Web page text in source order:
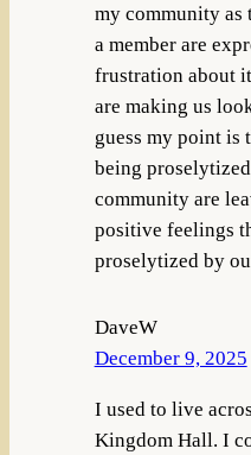
my community as
a member are
frustration about
are making us
guess my point is
being
community are
positive feelings
proselytized by
DaveW
December 9, 2025
I used to live
Kingdom Hall. I